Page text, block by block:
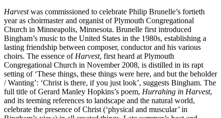
Harvestwas commissioned to celebrate Philip Brunelle’s fortieth
year as choirmaster and organist of Plymouth Congregational
Church in Minneapolis, Minnesota. Brunelle first introduced
Bingham’s music to the United States in the 1980s, establishing a
lasting friendship between composer, conductor and his various
choirs. The essence ofHarvest, first heard at Plymouth
Congregational Church in November 2008, is distilled in its rapt
setting of ‘These things, these things were here, and but the beholder
/ Wanting’: ‘Christ is there, if you just look’, suggests Bingham. The
full title of Gerard Manley Hopkins’s poem, Hurrahing in Harvest,
and its teeming references to landscape and the natural world,
celebrate the presence of Christ (‘physical and muscular’ in